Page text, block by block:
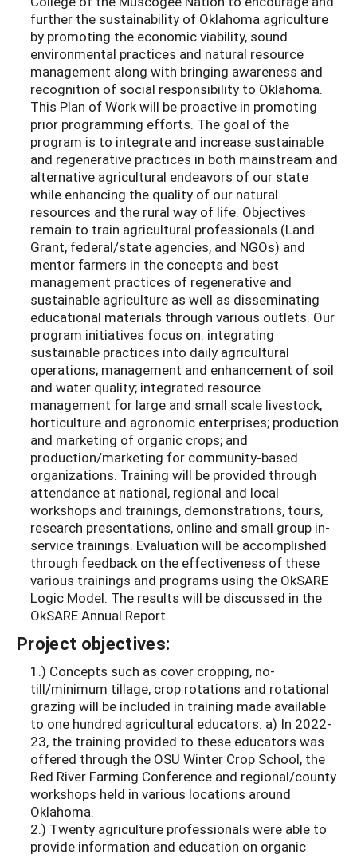
further the sustainability of Oklahoma agriculture
by promoting the economic viability, sound
environmental practices and natural resource
management along with bringing awareness and
recognition of social responsibility to Oklahoma.
This Plan of Work will be proactive in promoting
prior programming efforts. The goal of the
program is to integrate and increase sustainable
and regenerative practices in both mainstream and
alternative agricultural endeavors of our state
while enhancing the quality of our natural
resources and the rural way of life. Objectives
remain to train agricultural professionals (Land
Grant, federal/state agencies, and NGOs) and
mentor farmers in the concepts and best
management practices of regenerative and
sustainable agriculture as well as disseminating
educational materials through various outlets. Our
program initiatives focus on: integrating
sustainable practices into daily agricultural
operations; management and enhancement of soil
and water quality; integrated resource
management for large and small scale livestock,
horticulture and agronomic enterprises; production
and marketing of organic crops; and
production/marketing for community-based
organizations. Training will be provided through
attendance at national, regional and local
workshops and trainings, demonstrations, tours,
research presentations, online and small group in-
service trainings. Evaluation will be accomplished
through feedback on the effectiveness of these
various trainings and programs using the OkSARE
Logic Model. The results will be discussed in the
OkSARE Annual Report.
Project objectives:
1.) Concepts such as cover cropping, no-
till/minimum tillage, crop rotations and rotational
grazing will be included in training made available
to one hundred agricultural educators. a) In 2022-
23, the training provided to these educators was
offered through the OSU Winter Crop School, the
Red River Farming Conference and regional/county
workshops held in various locations around
Oklahoma.
2.) Twenty agriculture professionals were able to
provide information and education on organic